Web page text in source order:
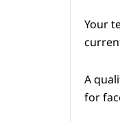
Your
A
for